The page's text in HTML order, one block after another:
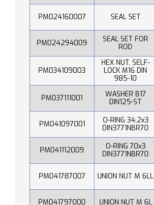
PM024160007 SEAL SET
PM024294009
SEAL SET FOR
ROD
PM034109003
HEX NUT, SELF-
LOCK M16 DIN
985-10
PM037111001
WASHER B17
DIN125-ST
PM041097001
O-RING 34,2x3
DIN3771NBR70
PM041112009
O-RING 70x3
DIN3771NBR70
PM041787007 UNION NUT M 6LL
PM041797000 UNION NUT M 6L